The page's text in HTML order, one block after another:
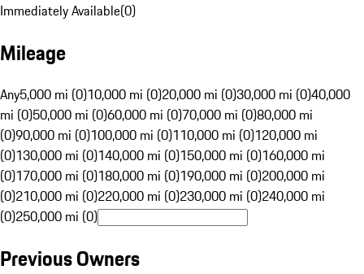
Immediately Available(0)
Mileage
Any5,000 mi (0)10,000 mi (0)20,000 mi (0)30,000 mi (0)40,000
mi (0)50,000 mi (0)60,000 mi (0)70,000 mi (0)80,000 mi
(0)90,000 mi (0)100,000 mi (0)110,000 mi (0)120,000 mi
(0)130,000 mi (0)140,000 mi (0)150,000 mi (0)160,000 mi
(0)170,000 mi (0)180,000 mi (0)190,000 mi (0)200,000 mi
(0)210,000 mi (0)220,000 mi (0)230,000 mi (0)240,000 mi
(0)250,000 mi (0)
Previous Owners